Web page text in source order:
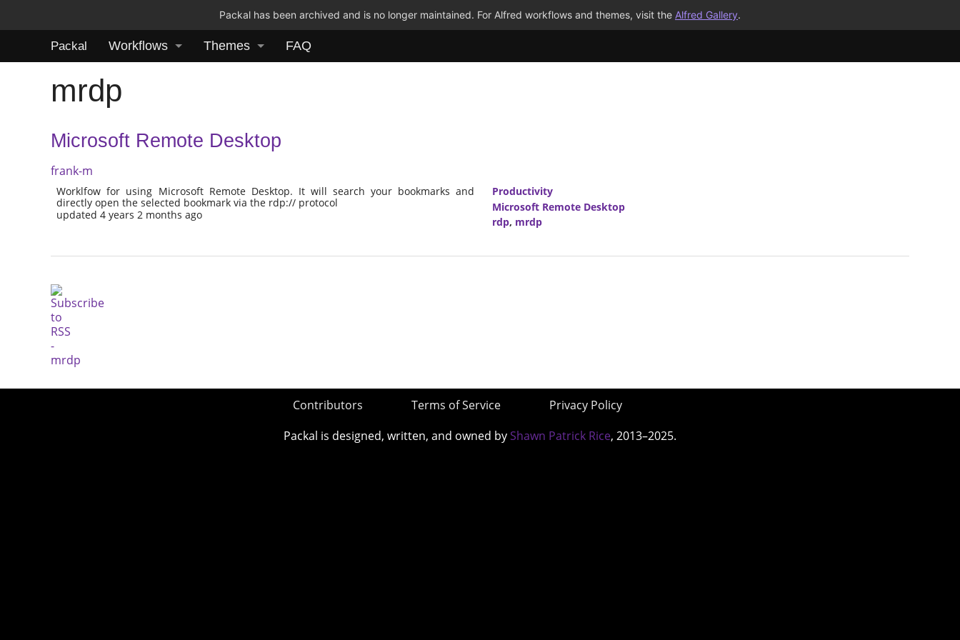
Packal has been archived and is no longer maintained. For Alfred workflows and themes, visit the Alfred Gallery.
Packal Workflows Themes FAQ
mrdp
Microsoft Remote Desktop
frank-m
Worklfow for using Microsoft Remote Desktop. It will search your bookmarks and
directly open the selected bookmark via the rdp:// protocol
updated 4 years 2 months ago
Productivity
Microsoft Remote Desktop
rdp, mrdp
Contributors Terms of Service
Privacy Policy
Packal is designed, written, and owned by Shawn Patrick Rice, 2013–2025.